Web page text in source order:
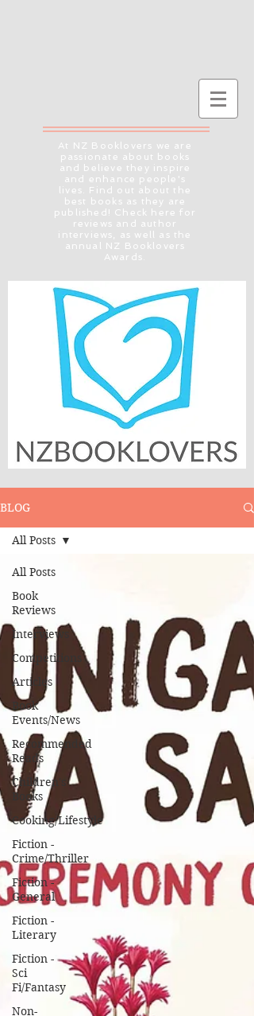
At NZ Booklovers we are
passionate about books
and believe they inspire
and enhance people's
lives. Find out about the
best books as they are
published! Check here for
reviews and author
interviews, as well as the
annual NZ Booklovers
Awards.
BLOG
All Posts
Book
Reviews
Interviews
Competitions
Articles
Book
Events/News
Recommended
Reads
Children's
Books
Cooking/Lifestyle
Fiction -
Crime/Thriller
Fiction -
General
Fiction -
Literary
Fiction -
Sci
Fi/Fantasy
Non-
All Posts